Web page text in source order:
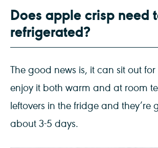
Does apple crisp need
refrigerated?
The good news is, it can sit out
enjoy it both warm and at room
leftovers in the fridge and they’re
about 3-5 days.